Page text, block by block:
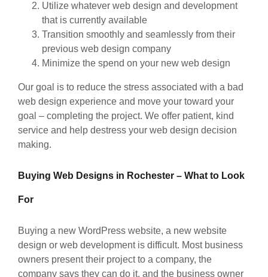
Utilize whatever web design and development
that is currently available
Transition smoothly and seamlessly from their
previous web design company
Minimize the spend on your new web design
Our goal is to reduce the stress associated with a bad
web design experience and move your toward your
goal – completing the project. We offer patient, kind
service and help destress your web design decision
making.
Buying Web Designs in Rochester – What to Look
For
Buying a new WordPress website, a new website
design or web development is difficult. Most business
owners present their project to a company, the
company says they can do it, and the business owner